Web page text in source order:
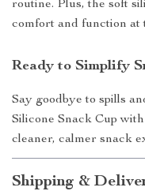
routine. Plus, the soft
comfort and function at
Ready to Simplify
Say goodbye to spills
Silicone Snack Cup
cleaner, calmer snack
Shipping &